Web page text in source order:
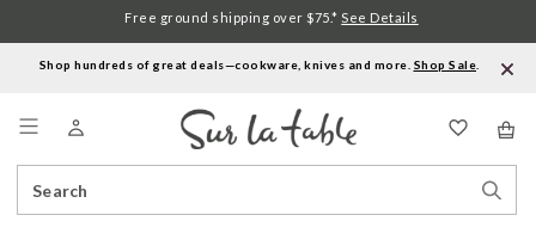
Shop hundreds of great deals—cookware, knives and more. Shop Sale
Catalog
Free ground shipping over $75.* See Details